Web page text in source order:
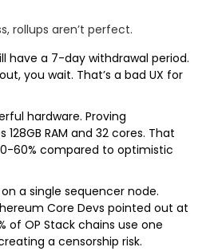
rollups aren’t perfect.
have a 7-day withdrawal period.
you wait. That’s a bad UX for
hardware. Proving
RAM and 32 cores. That
60% compared to optimistic
a single sequencer node.
Core Devs pointed out at
of OP Stack chains use one
a censorship risk.